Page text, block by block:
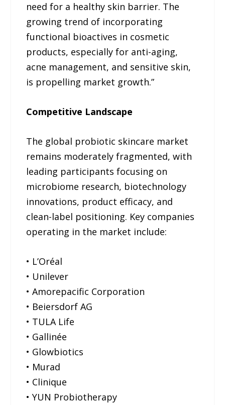
need for a healthy skin barrier. The
growing trend of incorporating
functional bioactives in cosmetic
products, especially for anti-aging,
acne management, and sensitive skin,
is propelling market growth.”
Competitive Landscape
The global probiotic skincare market
remains moderately fragmented, with
leading participants focusing on
microbiome research, biotechnology
innovations, product efficacy, and
clean-label positioning. Key companies
operating in the market include:
• L’Oréal
• Unilever
• Amorepacific Corporation
• Beiersdorf AG
• TULA Life
• Gallinée
• Glowbiotics
• Murad
• Clinique
• YUN Probiotherapy